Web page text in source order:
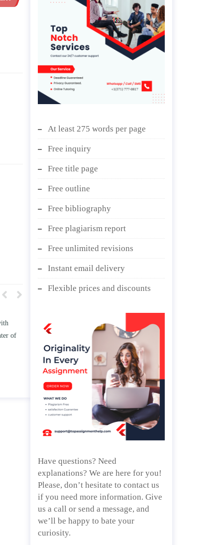
Write an essay discussing the
Branches of government.
April 25, 2020
At least 275 words per page
Free inquiry
Free title page
Free outline
Free bibliography
Free plagiarism report
Free unlimited revisions
Instant email delivery
Flexible prices and discounts
Have questions? Need
explanations? We are here for you!
Please, don’t hesitate to contact us
if you need more information. Give
us a call or send a message, and
we’ll be happy to bate your
curiosity.